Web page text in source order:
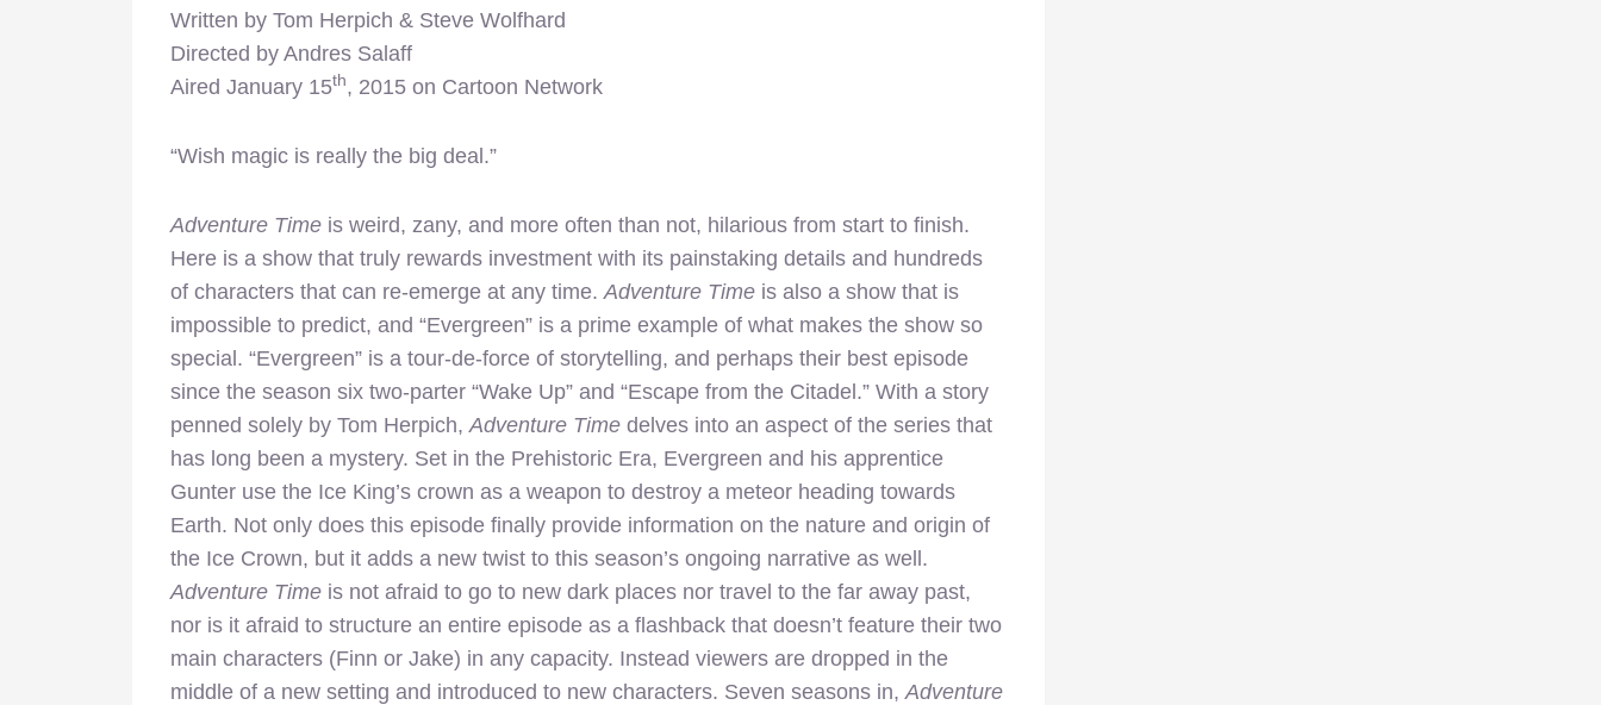
Written by Tom Herpich & Steve Wolfhard
Directed by Andres Salaff
Aired January 15th, 2015 on Cartoon Network
“Wish magic is really the big deal.”
Adventure Time is weird, zany, and more often than not, hilarious from start to finish.
Here is a show that truly rewards investment with its painstaking details and hundreds
of characters that can re-emerge at any time. Adventure Time is also a show that is
impossible to predict, and “Evergreen” is a prime example of what makes the show so
special. “Evergreen” is a tour-de-force of storytelling, and perhaps their best episode
since the season six two-parter “Wake Up” and “Escape from the Citadel.” With a story
penned solely by Tom Herpich, Adventure Time delves into an aspect of the series that
has long been a mystery. Set in the Prehistoric Era, Evergreen and his apprentice
Gunter use the Ice King’s crown as a weapon to destroy a meteor heading towards
Earth. Not only does this episode finally provide information on the nature and origin of
the Ice Crown, but it adds a new twist to this season’s ongoing narrative as well.
Adventure Time is not afraid to go to new dark places nor travel to the far away past,
nor is it afraid to structure an entire episode as a flashback that doesn’t feature their two
main characters (Finn or Jake) in any capacity. Instead viewers are dropped in the
middle of a new setting and introduced to new characters. Seven seasons in, Adventure